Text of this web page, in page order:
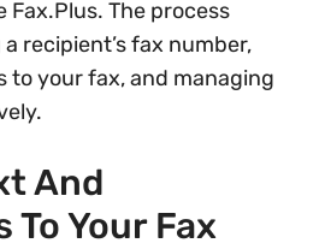
Fax.Plus. The process
recipient’s fax number,
to your fax, and managing
And
Your Fax